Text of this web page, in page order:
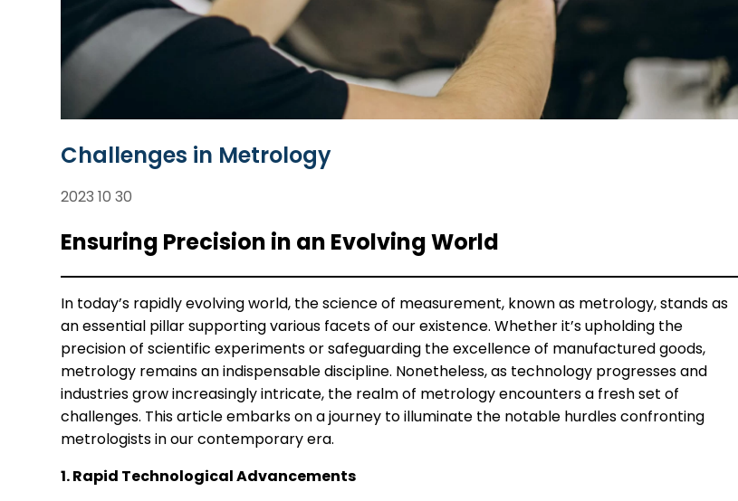
Challenges in Metrology
2023 10 30
Ensuring Precision in an Evolving World
In today’s rapidly evolving world, the science of measurement, known as metrology, stands as
an essential pillar supporting various facets of our existence. Whether it’s upholding the
precision of scientific experiments or safeguarding the excellence of manufactured goods,
metrology remains an indispensable discipline. Nonetheless, as technology progresses and
industries grow increasingly intricate, the realm of metrology encounters a fresh set of
challenges. This article embarks on a journey to illuminate the notable hurdles confronting
metrologists in our contemporary era.
1. Rapid Technological Advancements